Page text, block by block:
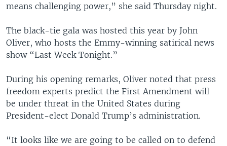
means challenging power,” she said Thursday night.
The black-tie gala was hosted this year by John
Oliver, who hosts the Emmy-winning satirical news
show “Last Week Tonight.”
During his opening remarks, Oliver noted that press
freedom experts predict the First Amendment will
be under threat in the United States during
President-elect Donald Trump’s administration.
“It looks like we are going to be called on to defend